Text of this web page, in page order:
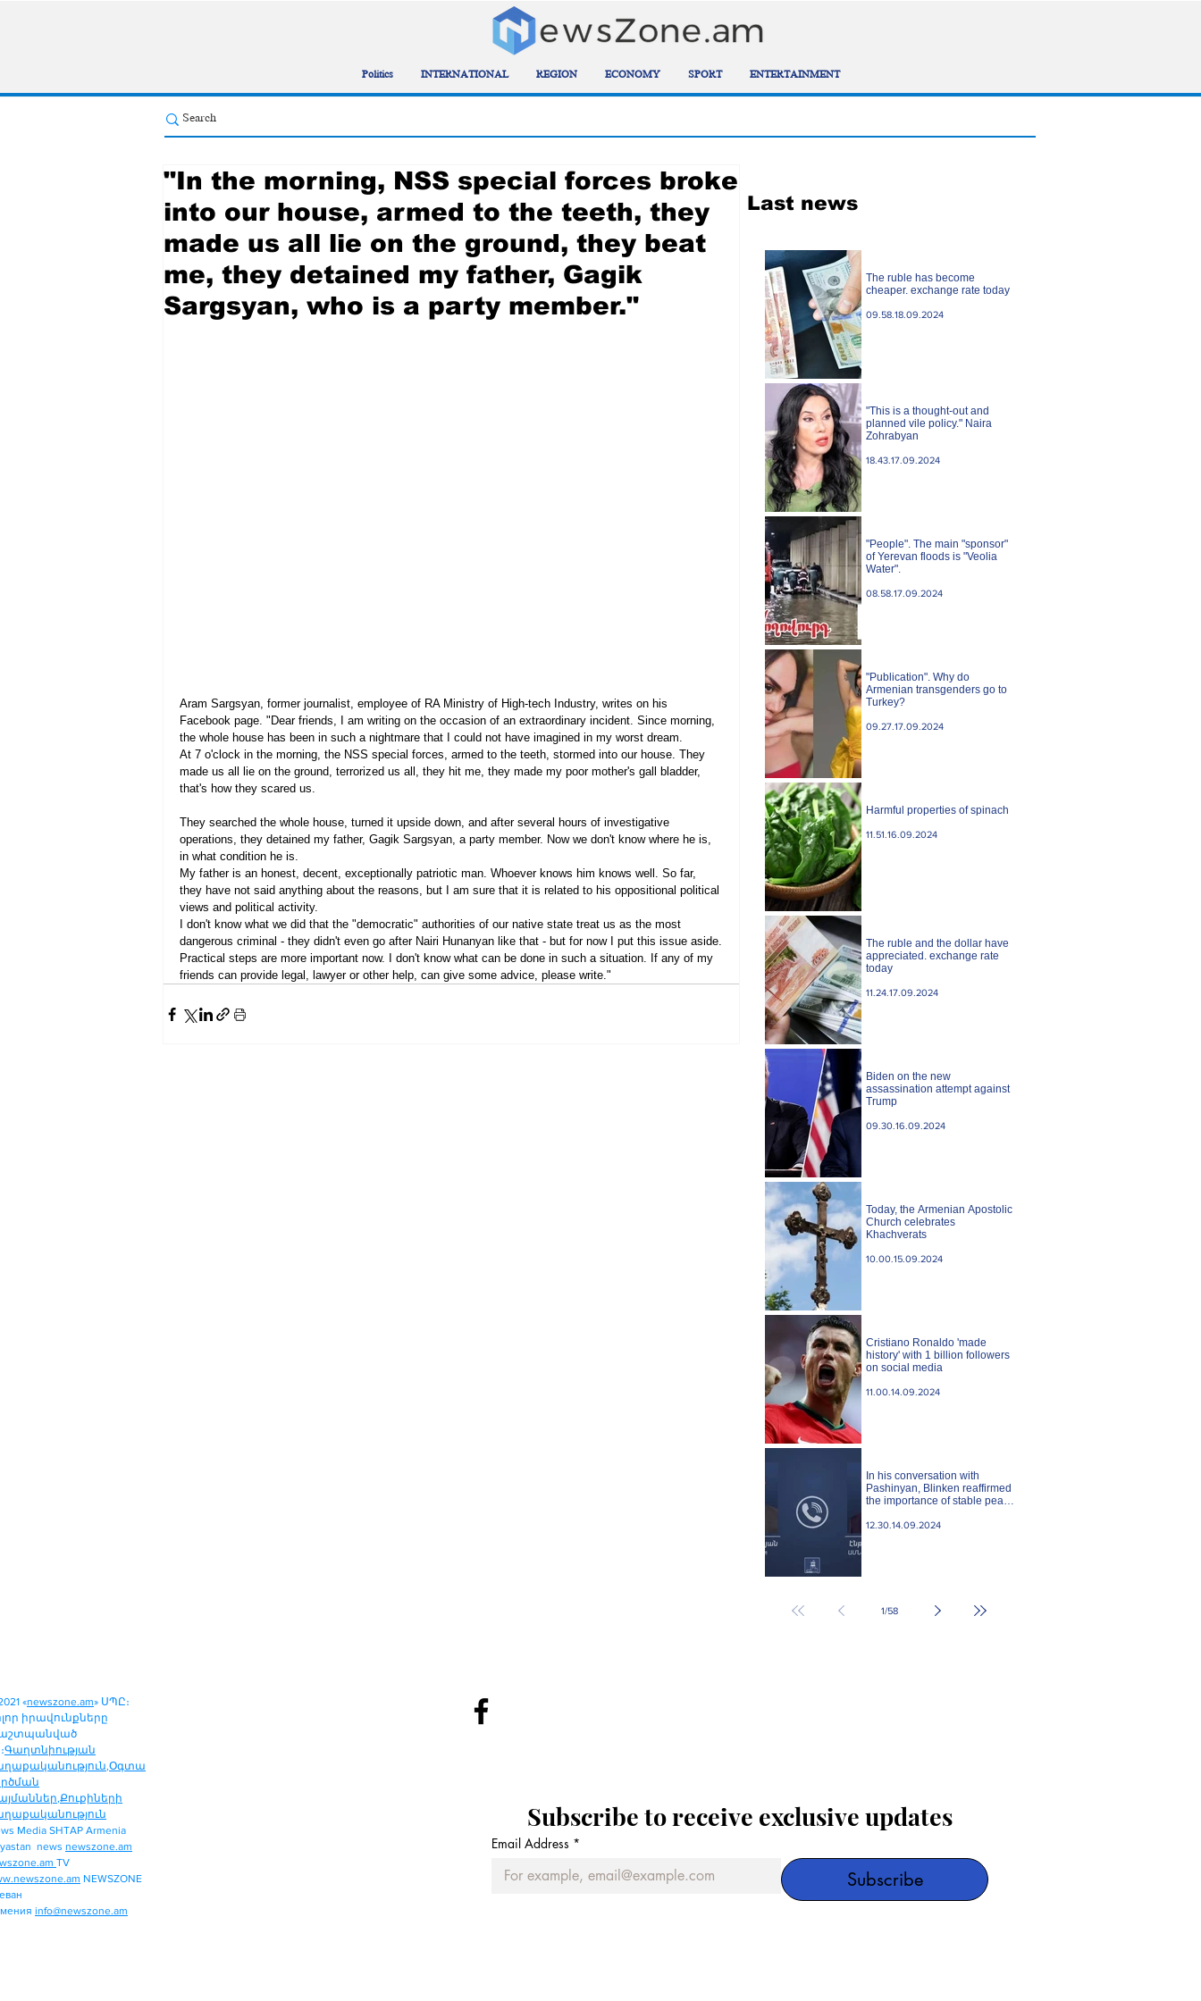
Politics INTERNATIONAL REGION ECONOMY SPORT ENTERTAINMENT
"In the morning, NSS special forces broke
into our house, armed to the teeth, they
made us all lie on the ground, they beat
me, they detained my father, Gagik
Sargsyan, who is a party member."
Aram Sargsyan, former journalist, employee of RA Ministry of High-tech Industry, writes on his
Facebook page. "Dear friends, I am writing on the occasion of an extraordinary incident. Since morning,
the whole house has been in such a nightmare that I could not have imagined in my worst dream.
At 7 o'clock in the morning, the NSS special forces, armed to the teeth, stormed into our house. They
made us all lie on the ground, terrorized us all, they hit me, they made my poor mother's gall bladder,
that's how they scared us.
They searched the whole house, turned it upside down, and after several hours of investigative
operations, they detained my father, Gagik Sargsyan, a party member. Now we don't know where he is,
in what condition he is.
My father is an honest, decent, exceptionally patriotic man. Whoever knows him knows well. So far,
they have not said anything about the reasons, but I am sure that it is related to his oppositional political
views and political activity.
I don't know what we did that the "democratic" authorities of our native state treat us as the most
dangerous criminal - they didn't even go after Nairi Hunanyan like that - but for now I put this issue aside.
Practical steps are more important now. I don't know what can be done in such a situation. If any of my
friends can provide legal, lawyer or other help, can give some advice, please write."
Last news
The ruble has become
cheaper. exchange rate today
09.58.18.09.2024
"This is a thought-out and
planned vile policy." Naira
Zohrabyan
18.43.17.09.2024
"People". The main "sponsor"
of Yerevan floods is "Veolia
Water".
08.58.17.09.2024
"Publication". Why do
Armenian transgenders go to
Turkey?
09.27.17.09.2024
Harmful properties of spinach
11.51.16.09.2024
The ruble and the dollar have
appreciated. exchange rate
today
11.24.17.09.2024
Biden on the new
assassination attempt against
Trump
09.30.16.09.2024
Today, the Armenian Apostolic
Church celebrates
Khachverats
10.00.15.09.2024
Cristiano Ronaldo 'made
history' with 1 billion followers
on social media
11.00.14.09.2024
In his conversation with
Pashinyan, Blinken reaffirmed
the importance of stable peace
Azerbaijan. State case
12.30.14.09.2024
1/58
«newszone.am» ՍՊԸ։
իրավունքները
Գաղտնիության
,Օգտա
,Քուքիների
Media SHTAP Armenia
news newszone.am
TV
NEWSZONE
info@newszone.am
Subscribe to receive exclusive updates
Email Address *
Subscribe